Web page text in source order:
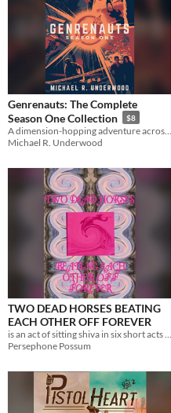
Genrenauts: The Complete
Season One Collection
$8
Michael R. Underwood
TWO DEAD HORSES BEATING
EACH OTHER OFF FOREVER
Persephone Possum